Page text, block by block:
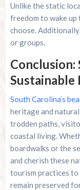
Unlike the static
freedom to wake up
choose.
or groups.
Conclusion:
Sustainable
South Carolina’s
heritage and
trodden paths,
coastal living.
boardwalks or the
and cherish these
tourism practices to
remain preserved